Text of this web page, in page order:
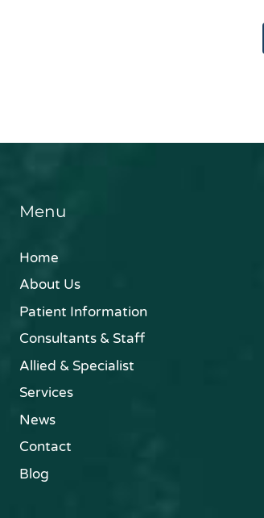
Menu
Home
About Us
Patient Information
Consultants & Staff
Allied & Specialist
Services
News
Contact
Blog